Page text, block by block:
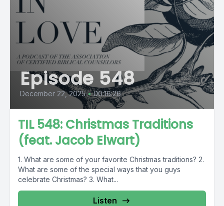
Episode 548
December 22, 2025 • 00:16:26
TIL 548: Christmas Traditions
(feat. Jacob Elwart)
1. What are some of your favorite Christmas traditions? 2.
What are some of the special ways that you guys
celebrate Christmas? 3. What...
Listen